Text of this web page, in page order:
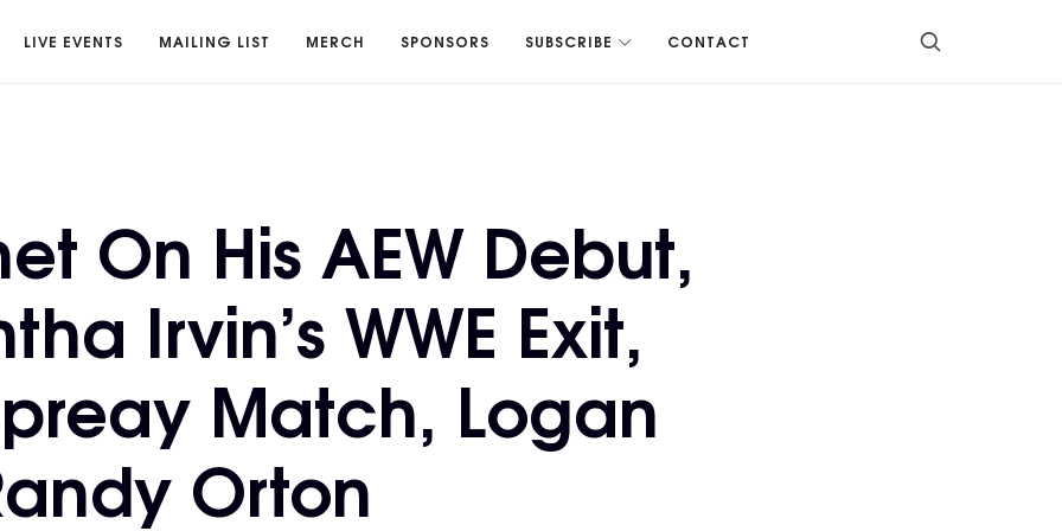
LIVE EVENTS MAILING LIST MERCH SPONSORS SUBSCRIBE CONTACT
On His AEW Debut,
Irvin’s WWE Exit,
Match, Logan
Orton